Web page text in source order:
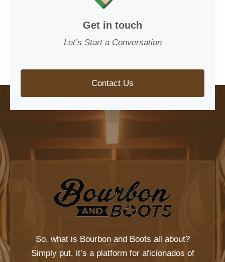
Get in touch
Let’s Start a Conversation
Contact Us
So, what is Bourbon and Boots all about?
Simply put, it’s a platform for aficionados of